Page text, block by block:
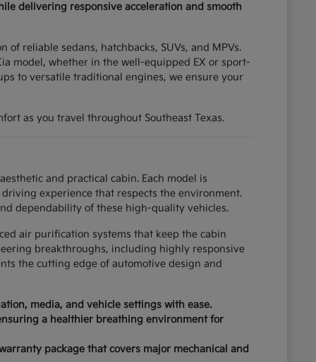
delivering responsive acceleration and smooth
reliable sedans, hatchbacks, SUVs, and MPVs.
model, whether in the well-equipped EX or sport-
to versatile traditional engines, we ensure your
as you travel throughout Southeast Texas.
and practical cabin. Each model is
experience that respects the environment.
dependability of these high-quality vehicles.
air purification systems that keep the cabin
breakthroughs, including highly responsive
the cutting edge of automotive design and
media, and vehicle settings with ease.
a healthier breathing environment for
package that covers major mechanical and